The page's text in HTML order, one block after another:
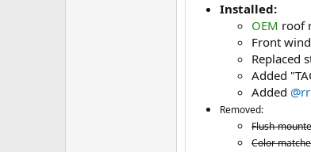
Installed:
OEM roof
Front
Replaced
Added
Added
Removed:
Flush-
Color